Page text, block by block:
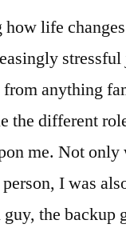
how life
stressful
anything
the different
me. Not only
I was
the backup